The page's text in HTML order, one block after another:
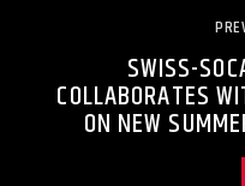
SWISS-
COLLABORATES
ON NEW